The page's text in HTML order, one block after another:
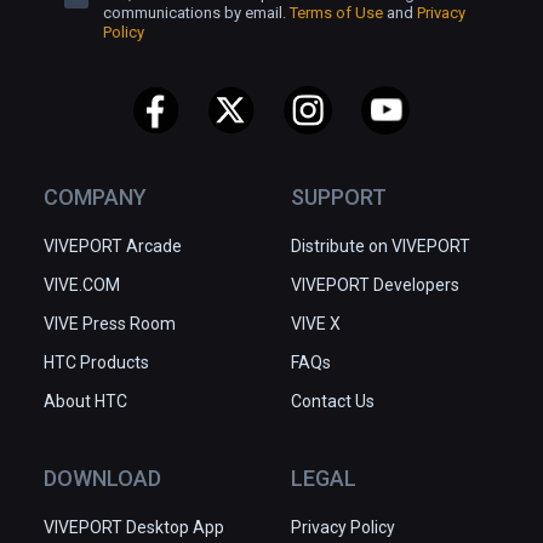
board.
Toy Trains land
MR mode coming soon
COMPANY
VIVEPORT Arcade
VIVE.COM
VIVE Press Room
HTC Products
About HTC
SUPPORT
Distribute on VIVEPORT
VIVEPORT Developers
VIVE X
FAQs
Contact Us
DOWNLOAD
VIVEPORT Desktop App
LEGAL
Privacy Policy
communications by email.Terms of Use and Privacy
Policy